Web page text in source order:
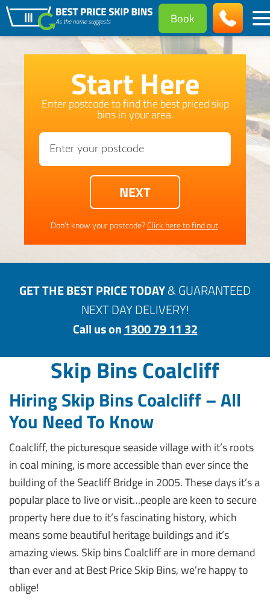
Book
Start Here
Enter postcode to find the best priced skip
bins in your area.
Don't know your postcode?Click here to find out.
GET THE BEST PRICE TODAY& GUARANTEED
NEXT DAY DELIVERY!
Call us on1300 79 11 32
Skip Bins Coalcliff
Hiring Skip Bins Coalcliff – All
You Need To Know
Coalcliff, the picturesque seaside village with it’s roots
in coal mining, is more accessible than ever since the
building of the Seacliff Bridge in 2005. These days it’s a
popular place to live or visit…people are keen to secure
property here due to it’s fascinating history, which
means some beautiful heritage buildings and it’s
amazing views. Skip bins Coalcliff are in more demand
than ever and at Best Price Skip Bins, we’re happy to
oblige!